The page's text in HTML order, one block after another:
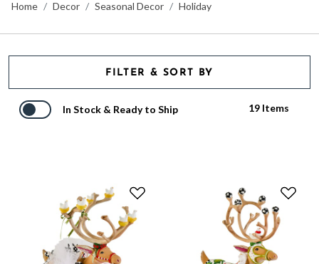
Home
Decor Seasonal Decor Holiday
FILTER & SORT BY
In Stock & Ready to Ship 19 Items